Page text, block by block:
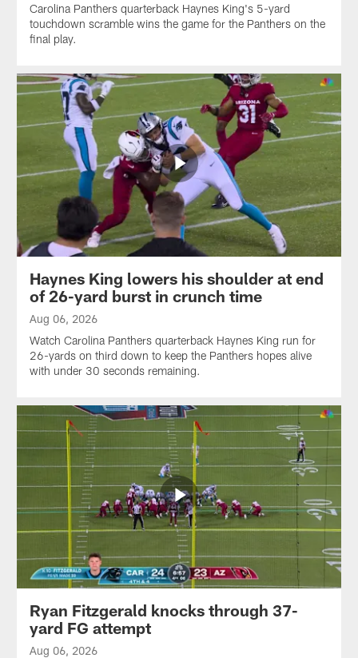
Carolina Panthers quarterback Haynes King's 5-yard
touchdown scramble wins the game for the Panthers on the
final play.
Haynes King lowers his shoulder at end
of 26-yard burst in crunch time
Aug 06, 2026
Watch Carolina Panthers quarterback Haynes King run for
26-yards on third down to keep the Panthers hopes alive
with under 30 seconds remaining.
Ryan Fitzgerald knocks through 37-
yard FG attempt
Aug 06, 2026